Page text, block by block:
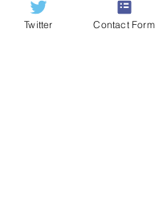
big feelings about
their own. But even
Twitter Contact Form